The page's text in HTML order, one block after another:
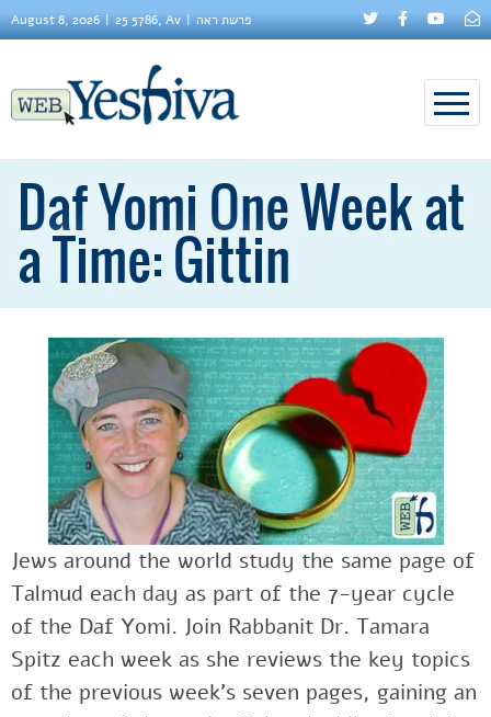
August 8, 2026 25 5786, Av פרשת ראה
Daf Yomi One Week at
a Time: Gittin
Jews around the world study the same page of
Talmud each day as part of the 7-year cycle
of the Daf Yomi. Join Rabbanit Dr. Tamara
Spitz each week as she reviews the key topics
of the previous week’s seven pages, gaining an